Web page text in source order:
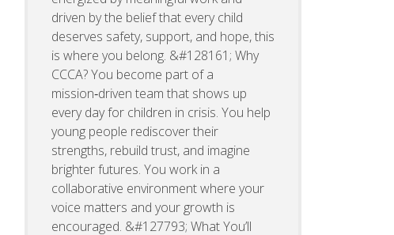
driven by the belief that every child
deserves safety, support, and hope, this
is where you belong. &#128161; Why
CCCA? You become part of a
mission‑driven team that shows up
every day for children in crisis. You help
young people rediscover their
strengths, rebuild trust, and imagine
brighter futures. You work in a
collaborative environment where your
voice matters and your growth is
encouraged. &#127793; What You’ll